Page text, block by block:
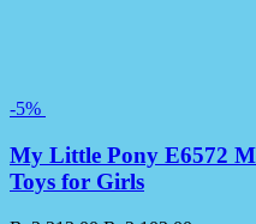
-5%
My Little Pony E6572
Toys for Girls